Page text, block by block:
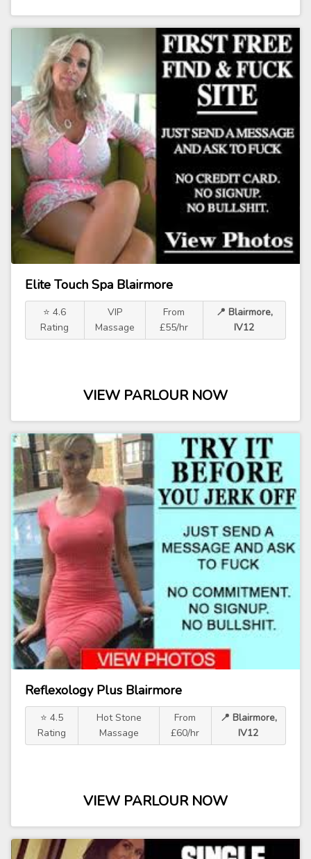
Elite Touch Spa Blairmore
⭐ 4.6
Rating
VIP
Massage
From
£55/hr
📍 Blairmore,
IV12
VIEW PARLOUR NOW
Reflexology Plus Blairmore
⭐ 4.5
Rating
Hot Stone
Massage
From
£60/hr
📍 Blairmore,
IV12
VIEW PARLOUR NOW